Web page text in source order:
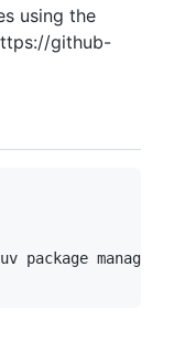
using the
github-
manager